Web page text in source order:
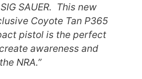
SAUER. This new
Coyote Tan P365
pistol is the perfect
awareness and
NRA.”